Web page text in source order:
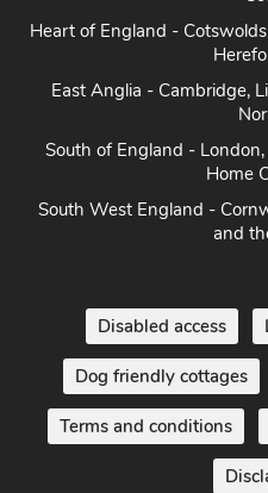
East Anglia - Cambridge,
South of England -
Home
South West England -
and
Dog friendly cottages
Terms and conditions